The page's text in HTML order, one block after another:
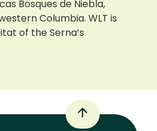
Bosques de Niebla,
Columbia. WLT is
of the Serna’s